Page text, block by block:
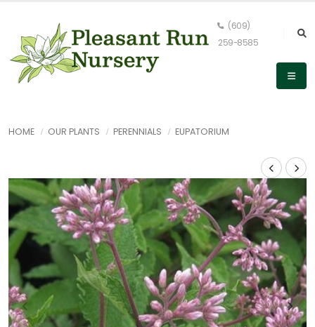
(609)
259-8585
HOME OUR PLANTS PERENNIALS EUPATORIUM